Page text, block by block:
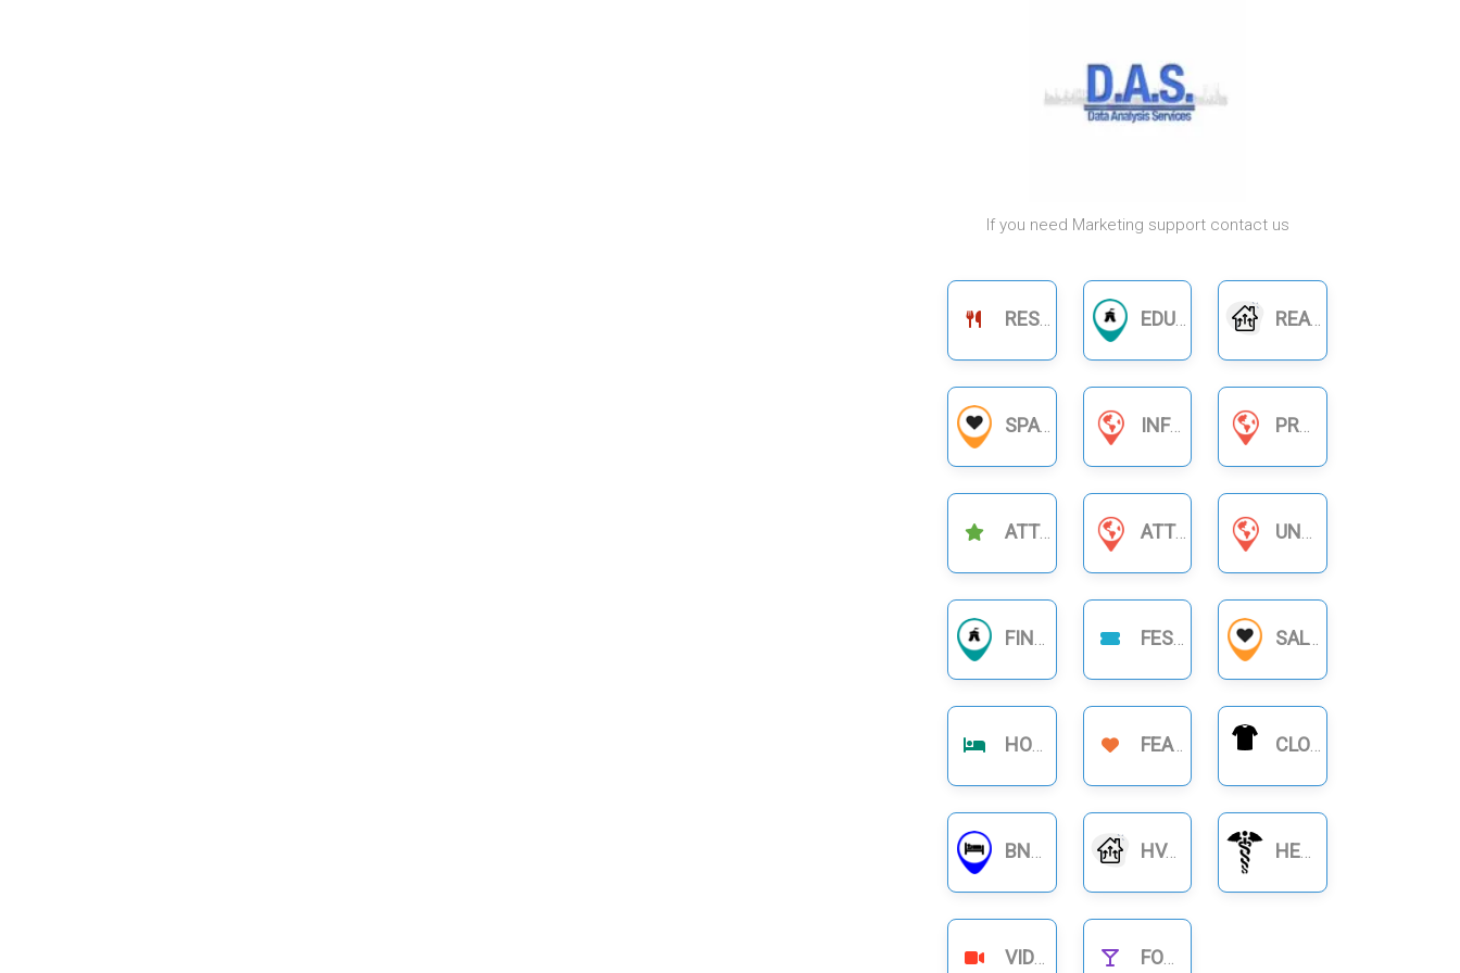
If you need Marketing support contact us
RESTAURANTS EDUCATION REAL ESTATE
SPA INFORMATION SERVICES PRODUCT BUSINESS
ATTRACTIONS ATTORNEYS & LAWYERS UNCATEGORIZED
FINANCIAL BUSINESS FESTIVAL SALON
HOTELS FEATURE CLOTHING
BNB RENTALS HVAC HEALTHCARE
VIDEOS FOOD NIGHTLIFE